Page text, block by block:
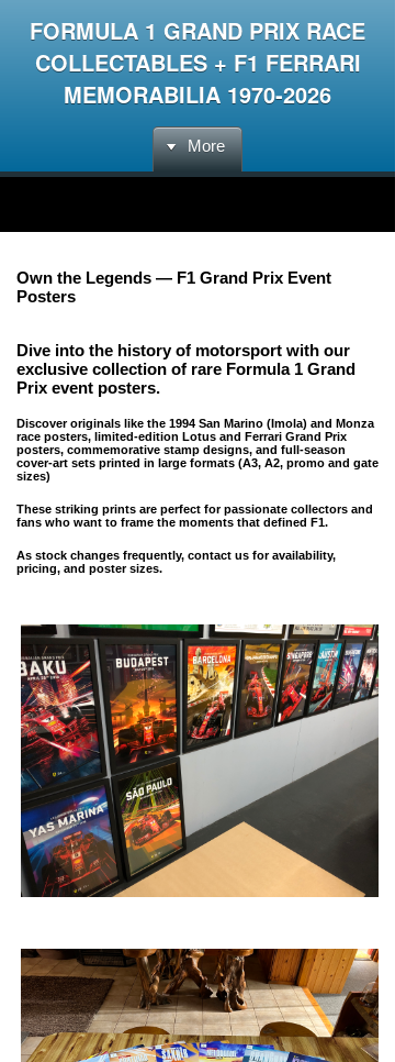
FORMULA 1 GRAND PRIX RACE
COLLECTABLES + F1 FERRARI
MEMORABILIA 1970-2026
More
Own the Legends — F1 Grand Prix Event
Posters
Dive into the history of motorsport with our
exclusive collection of rare Formula 1 Grand
Prix event posters.
Discover originals like the 1994 San Marino (Imola) and Monza
race posters, limited-edition Lotus and Ferrari Grand Prix
posters, commemorative stamp designs, and full-season
cover-art sets printed in large formats (A3, A2, promo and gate
sizes)
These striking prints are perfect for passionate collectors and
fans who want to frame the moments that defined F1.
As stock changes frequently, contact us for availability,
pricing, and poster sizes.